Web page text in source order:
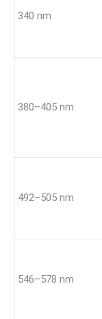
340 nm
380–405 nm
492–505 nm
546–578 nm